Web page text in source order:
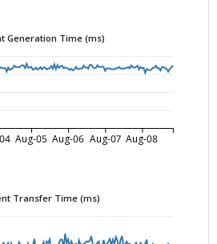
Generation Time (ms)
Aug-05 Aug-06 Aug-07 Aug-08
Transfer Time (ms)